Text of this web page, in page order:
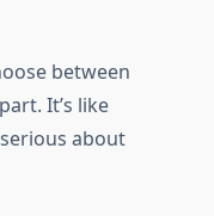
between
It’s like
about